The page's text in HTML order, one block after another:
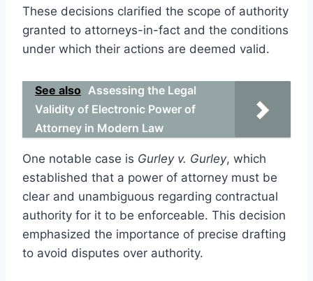
These decisions clarified the scope of authority
granted to attorneys-in-fact and the conditions
under which their actions are deemed valid.
See also Assessing the Legal
Validity of Electronic Power of
Attorney in Modern Law
One notable case is Gurley v. Gurley, which
established that a power of attorney must be
clear and unambiguous regarding contractual
authority for it to be enforceable. This decision
emphasized the importance of precise drafting
to avoid disputes over authority.